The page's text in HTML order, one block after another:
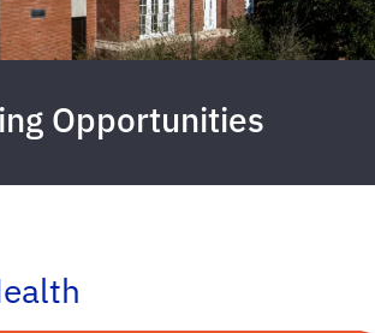
Opportunities